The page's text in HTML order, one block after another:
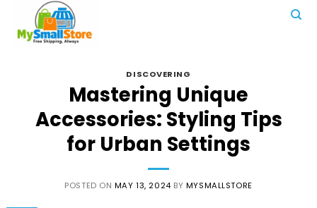
content
DISCOVERING
Mastering Unique
Accessories: Styling Tips
for Urban Settings
POSTED ON MAY 13, 2024 BY MYSMALLSTORE